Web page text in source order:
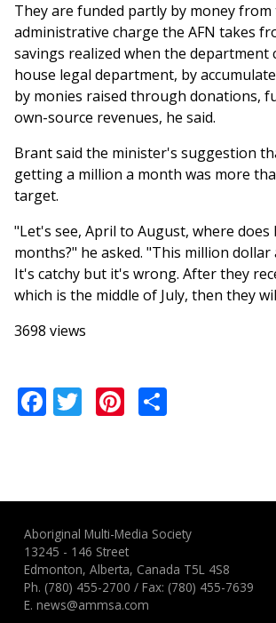
They are funded partly by money
administrative charge the AFN takes
savings realized when the department
house legal department, by
by monies raised through donations,
own-source revenues, he said.
Brant said the minister's suggestion
getting a million a month was more
target.
"Let's see, April to August, where does
months?" he asked. "This million
It's catchy but it's wrong. After they
which is the middle of July, then they
3698 views
Facebook
TwitterPinterest
Aboriginal Multi-Media Society
13245 - 146 Street
Edmonton, Alberta, Canada T5L 4S8
Ph. (780) 455-2700 / Fax: (780) 455-7639
E.news@ammsa.com